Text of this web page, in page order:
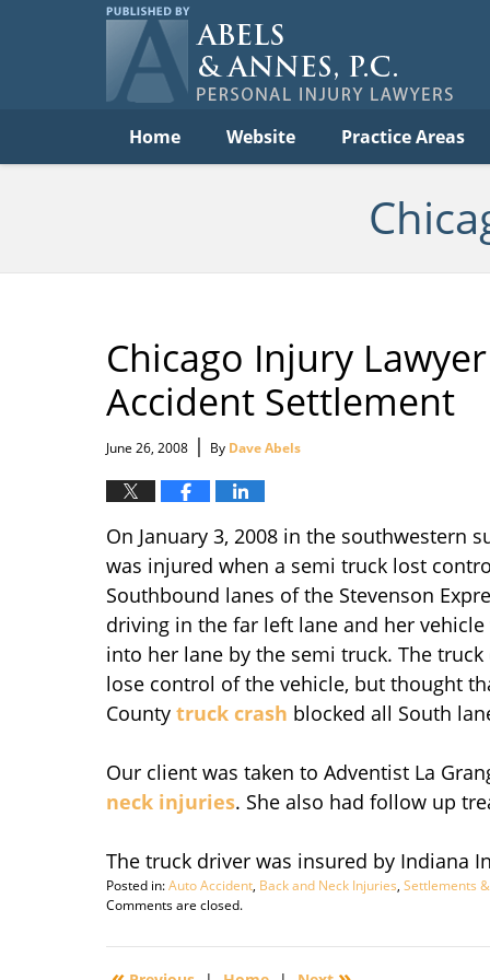
Home Website Practice Areas
Chicago Injury
Accident Settlement
June 26, 2008 | By Dave Abels
On January 3, 2008 in the southwestern
was injured when a semi truck lost
Southbound lanes of the Stevenson
driving in the far left lane and her
into her lane by the semi truck. The
lose control of the vehicle, but thought
County truck crash blocked all South
Our client was taken to Adventist La
neck injuries. She also had follow up
The truck driver was insured by Indiana
Posted in:Auto Accident, Back and Neck Injuries, Settlements
Updated:
29,
Comments are closed.